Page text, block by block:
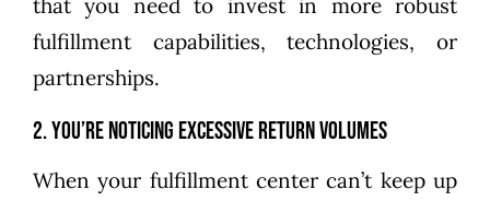
fulfillment capabilities, technologies, or
partnerships.
2. You’re noticing excessive return volumes
When your fulfillment center can’t keep up